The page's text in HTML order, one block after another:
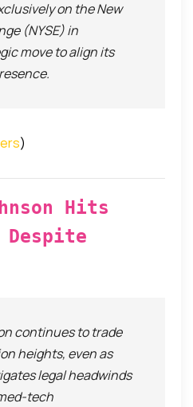
on the New
(NYSE) in
move to align its
)
Hits
Despite
continues to trade
heights, even as
legal headwinds
tech